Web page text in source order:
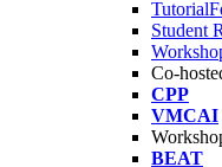
Student
Co-
CPP
VMCAI
BEAT